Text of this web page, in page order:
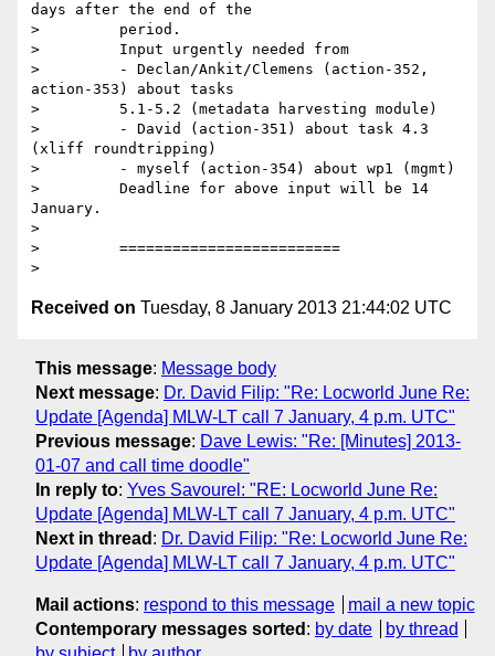
days after the end of the
>         period.
>         Input urgently needed from
>         - Declan/Ankit/Clemens (action-352,
action-353) about tasks
>         5.1-5.2 (metadata harvesting module)
>         - David (action-351) about task 4.3
(xliff roundtripping)
>         - myself (action-354) about wp1 (mgmt)
>         Deadline for above input will be 14
January.
>
>         =========================
Received on Tuesday, 8 January 2013 21:44:02 UTC
This message: Message body
Next message: Dr. David Filip: "Re: Locworld June Re:
Update [Agenda] MLW-LT call 7 January, 4 p.m. UTC"
Previous message: Dave Lewis: "Re: [Minutes] 2013-
01-07 and call time doodle"
In reply to: Yves Savourel: "RE: Locworld June Re:
Update [Agenda] MLW-LT call 7 January, 4 p.m. UTC"
Next in thread : Dr. David Filip: "Re: Locworld June Re:
Update [Agenda] MLW-LT call 7 January, 4 p.m. UTC"
Mail actions: respond to this message
mail a new topic
Contemporary messages sorted : by date
by thread